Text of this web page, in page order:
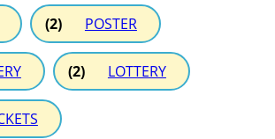
(2) POSTER
(2) LOTTERY